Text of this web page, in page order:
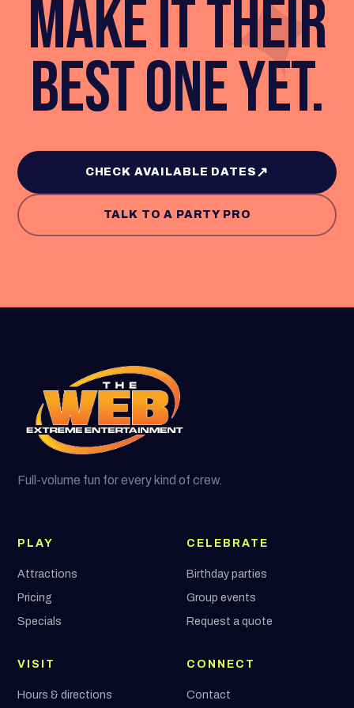
✦
MAKE IT THEIR
BEST ONE YET.
CHECK AVAILABLE DATES ↗
TALK TO A PARTY PRO
Full-volume fun for every kind of crew.
PLAY
Attractions
Pricing
Specials
CELEBRATE
Birthday parties
Group events
Request a quote
VISIT
Hours & directions
CONNECT
Contact